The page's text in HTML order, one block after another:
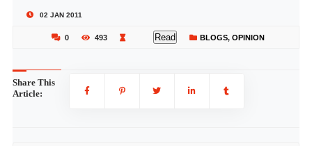
02 JAN 2011
0 493 Read BLOGS, OPINION
Share This
Article: